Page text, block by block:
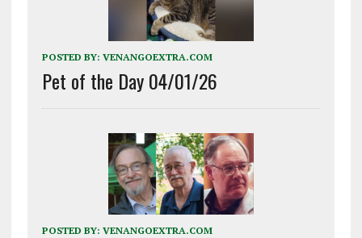
POSTED BY: VENANGOEXTRA.COM
Pet of the Day 04/01/26
POSTED BY: VENANGOEXTRA.COM